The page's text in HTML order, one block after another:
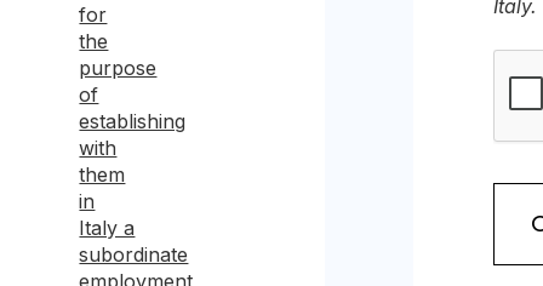
for
the
purpose
of
establishing
with
them
in
Italy a
subordinate
employment
Italy.